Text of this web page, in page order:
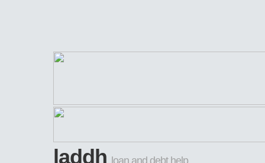
laddh loan and debt help